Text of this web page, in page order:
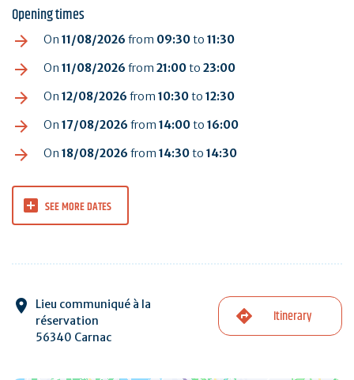
Opening times
On 11/08/2026 from 09:30to 11:30
On 11/08/2026 from 21:00to 23:00
On 12/08/2026 from 10:30to 12:30
On 17/08/2026 from 14:00to 16:00
On 18/08/2026 from 14:30to 14:30
SEE MORE DATES
Lieu communiqué à la
réservation
56340 Carnac
Itinerary